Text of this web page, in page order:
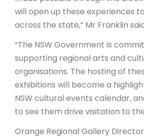
will open up these experiences
across the state,” Mr Franklin
“The NSW Government is
supporting regional arts and
organisations. The hosting of
exhibitions will become a
NSW cultural events calendar,
to see them drive visitation to
Orange Regional Gallery